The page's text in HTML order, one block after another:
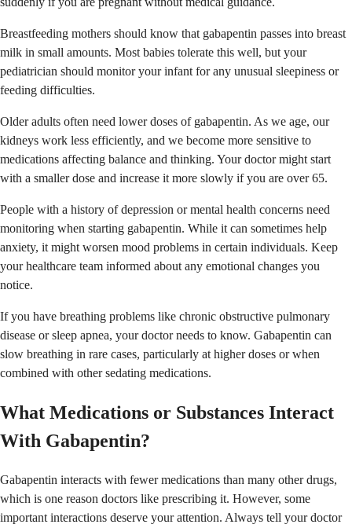
Breastfeeding mothers should know that gabapentin passes into breast
milk in small amounts. Most babies tolerate this well, but your
pediatrician should monitor your infant for any unusual sleepiness or
feeding difficulties.
Older adults often need lower doses of gabapentin. As we age, our
kidneys work less efficiently, and we become more sensitive to
medications affecting balance and thinking. Your doctor might start
with a smaller dose and increase it more slowly if you are over 65.
People with a history of depression or mental health concerns need
monitoring when starting gabapentin. While it can sometimes help
anxiety, it might worsen mood problems in certain individuals. Keep
your healthcare team informed about any emotional changes you
notice.
If you have breathing problems like chronic obstructive pulmonary
disease or sleep apnea, your doctor needs to know. Gabapentin can
slow breathing in rare cases, particularly at higher doses or when
combined with other sedating medications.
What Medications or Substances Interact
With Gabapentin?
Gabapentin interacts with fewer medications than many other drugs,
which is one reason doctors like prescribing it. However, some
important interactions deserve your attention. Always tell your doctor